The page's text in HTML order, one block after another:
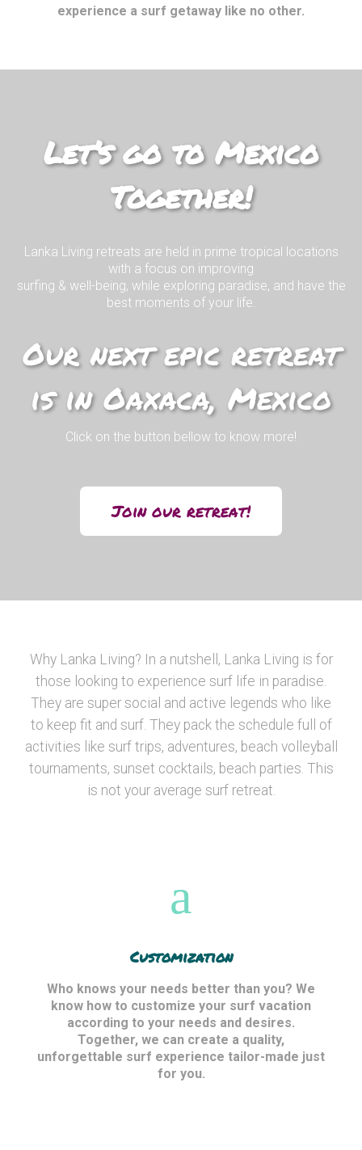
Mexico Living
I WANT TO KNOW MORE!
experience a surf getaway like no other.
Let’s go to Mexico
Together!
Lanka Living retreats are held in prime tropical locations
with a focus on improving
surfing & well-being, while exploring paradise, and have the
best moments of your life.
Our next epic retreat
is in Oaxaca, Mexico
Click on the button bellow to know more!
Join our retreat!
Why Lanka Living? In a nutshell, Lanka Living is for
those looking to experience surf life in paradise.
They are super social and active legends who like
to keep fit and surf. They pack the schedule full of
activities like surf trips, adventures, beach volleyball
tournaments, sunset cocktails, beach parties. This
is not your average surf retreat.
Customization
Who knows your needs better than you? We
know how to customize your surf vacation
according to your needs and desires.
Together, we can create a quality,
unforgettable surf experience tailor-made just
for you.